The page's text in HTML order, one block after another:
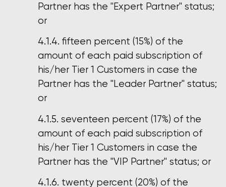
Partner has the "Expert Partner" status;
or
fifteen percent (15%) of the
amount of each paid subscription of
his/her Tier 1 Customers in case the
Partner has the "Leader Partner" status;
or
seventeen percent (17%) of the
amount of each paid subscription of
his/her Tier 1 Customers in case the
Partner has the "VIP Partner" status; or
twenty percent (20%) of the